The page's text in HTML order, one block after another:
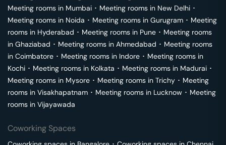
Meeting rooms in Mumbai ･ Meeting rooms in New Delhi ･
Meeting rooms in Noida ･ Meeting rooms in Gurugram ･ Meeting
rooms in Hyderabad ･ Meeting rooms in Pune ･ Meeting rooms
in Ghaziabad ･ Meeting rooms in Ahmedabad ･ Meeting rooms
in Coimbatore ･ Meeting rooms in Indore ･ Meeting rooms in
Kochi ･ Meeting rooms in Kolkata ･ Meeting rooms in Madurai ･
Meeting rooms in Mysore ･ Meeting rooms in Trichy ･ Meeting
rooms in Visakhapatnam ･ Meeting rooms in Lucknow ･ Meeting
rooms in Vijayawada
Coworking Spaces